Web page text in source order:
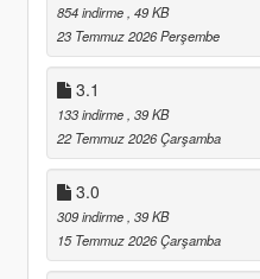
854 indirme , 49 KB
23 Temmuz 2026 Perşembe
3.1
133 indirme , 39 KB
22 Temmuz 2026 Çarşamba
3.0
309 indirme , 39 KB
15 Temmuz 2026 Çarşamba